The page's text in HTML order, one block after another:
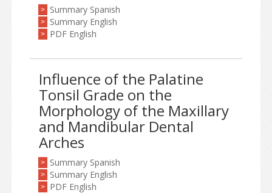
> Summary Spanish
> Summary English
> PDF English
Influence of the Palatine
Tonsil Grade on the
Morphology of the Maxillary
and Mandibular Dental
Arches
> Summary Spanish
> Summary English
> PDF English